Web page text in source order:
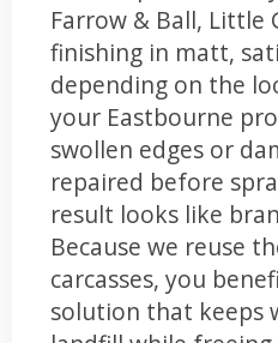
Farrow & Ball, Little
finishing in matt,
depending on the
your Eastbourne
swollen edges or
repaired before
result looks like
Because we reuse
carcasses, you
solution that keeps